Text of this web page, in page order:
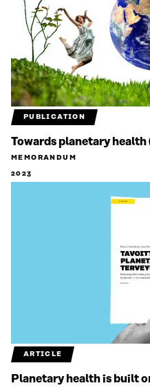
PUBLICATION
Towards planetary health
MEMORANDUM
2023
ARTICLE
Planetary health is built